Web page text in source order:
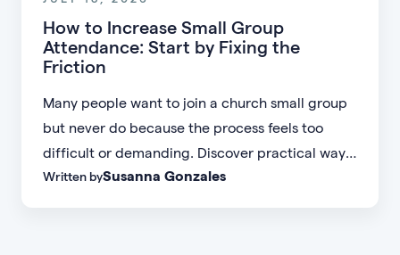
How to Increase Small Group
Attendance: Start by Fixing the
Friction
Many people want to join a church small group
but never do because the process feels too
difficult or demanding. Discover practical ways
to increase small group attendance by reducing
Written bySusanna Gonzales